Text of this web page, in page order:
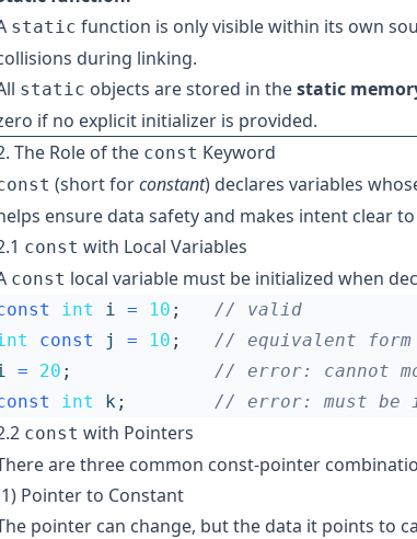
static function is only visible within its own
during linking.
static objects are stored in thestatic
if no explicit initializer is provided.
The Role of the const Keyword
(short forconstant) declares variables
ensure data safety and makes intent clear
const with Local Variables
const local variable must be initialized when
int i = 10 ;
const j = 10 ;
= 20 ;
int k;
const with Pointers
are three common const-pointer
Pointer to Constant
pointer can change, but the data it points to